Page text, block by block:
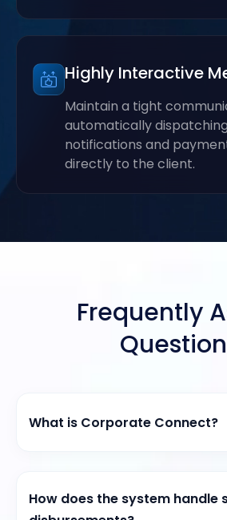
Highly Interactive
Maintain a tight
automatically
notifications and
directly to the client.
Frequently
What is Corporate Connect?
How does the system handle